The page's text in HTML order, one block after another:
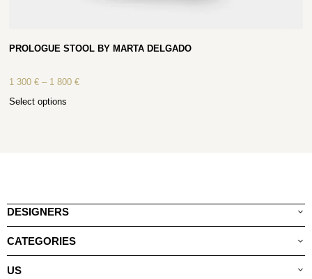
PROLOGUE STOOL BY MARTA DELGADO
1 300€ – 1 800€
Select options
DESIGNERS
CATEGORIES
US